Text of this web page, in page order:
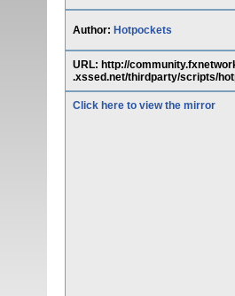
Author: Hotpockets
URL: http://
.xssed.net/thirdparty/scripts/
Click here to view the mirror